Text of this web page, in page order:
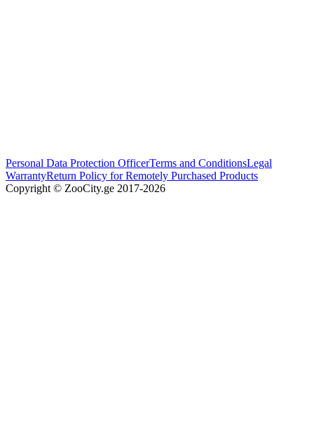
Personal Data Protection OfficerTerms and ConditionsLegal
WarrantyReturn Policy for Remotely Purchased Products
Copyright © ZooCity.ge 2017-2026